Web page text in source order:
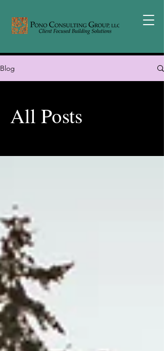
Blog
All Posts